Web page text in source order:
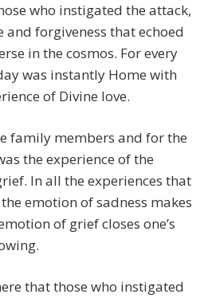
who instigated the attack,
forgiveness that echoed
in the cosmos. For every
was instantly Home with
of Divine love.
family members and for the
the experience of the
In all the experiences that
emotion of sadness makes
of grief closes one’s
that those who instigated